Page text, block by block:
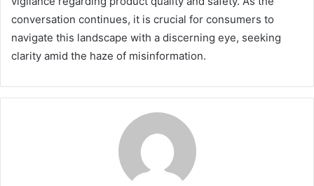
conversation continues, it is crucial for consumers to
navigate this landscape with a discerning eye, seeking
clarity amid the haze of misinformation.